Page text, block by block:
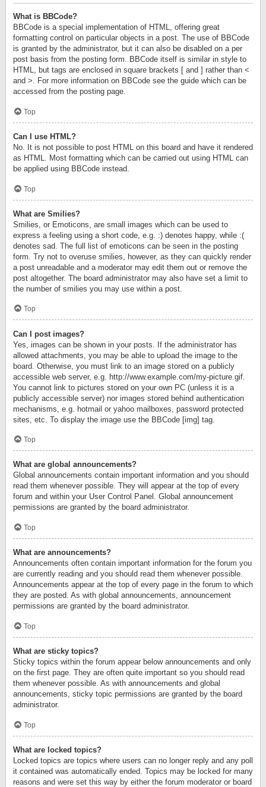
What is BBCode?
BBCode is a special implementation of HTML, offering great
formatting control on particular objects in a post. The use of BBCode
is granted by the administrator, but it can also be disabled on a per
post basis from the posting form. BBCode itself is similar in style to
HTML, but tags are enclosed in square brackets [ and ] rather than <
and >. For more information on BBCode see the guide which can be
accessed from the posting page.
Top
Can I use HTML?
No. It is not possible to post HTML on this board and have it rendered
as HTML. Most formatting which can be carried out using HTML can
be applied using BBCode instead.
Top
What are Smilies?
Smilies, or Emoticons, are small images which can be used to
express a feeling using a short code, e.g. :) denotes happy, while :(
denotes sad. The full list of emoticons can be seen in the posting
form. Try not to overuse smilies, however, as they can quickly render
a post unreadable and a moderator may edit them out or remove the
post altogether. The board administrator may also have set a limit to
the number of smilies you may use within a post.
Top
Can I post images?
Yes, images can be shown in your posts. If the administrator has
allowed attachments, you may be able to upload the image to the
board. Otherwise, you must link to an image stored on a publicly
accessible web server, e.g. http://www.example.com/my-picture.gif.
You cannot link to pictures stored on your own PC (unless it is a
publicly accessible server) nor images stored behind authentication
mechanisms, e.g. hotmail or yahoo mailboxes, password protected
sites, etc. To display the image use the BBCode [img] tag.
Top
What are global announcements?
Global announcements contain important information and you should
read them whenever possible. They will appear at the top of every
forum and within your User Control Panel. Global announcement
permissions are granted by the board administrator.
Top
What are announcements?
Announcements often contain important information for the forum you
are currently reading and you should read them whenever possible.
Announcements appear at the top of every page in the forum to which
they are posted. As with global announcements, announcement
permissions are granted by the board administrator.
Top
What are sticky topics?
Sticky topics within the forum appear below announcements and only
on the first page. They are often quite important so you should read
them whenever possible. As with announcements and global
announcements, sticky topic permissions are granted by the board
administrator.
Top
What are locked topics?
Locked topics are topics where users can no longer reply and any poll
it contained was automatically ended. Topics may be locked for many
reasons and were set this way by either the forum moderator or board